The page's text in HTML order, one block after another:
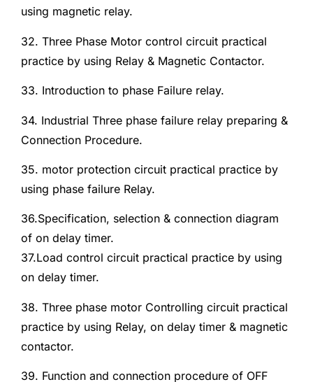
using magnetic relay.
32. Three Phase Motor control circuit practical
practice by using Relay & Magnetic Contactor.
33. Introduction to phase Failure relay.
34. Industrial Three phase failure relay preparing &
Connection Procedure.
35. motor protection circuit practical practice by
using phase failure Relay.
36.Specification, selection & connection diagram
of on delay timer.
37.Load control circuit practical practice by using
on delay timer.
38. Three phase motor Controlling circuit practical
practice by using Relay, on delay timer & magnetic
contactor.
39. Function and connection procedure of OFF